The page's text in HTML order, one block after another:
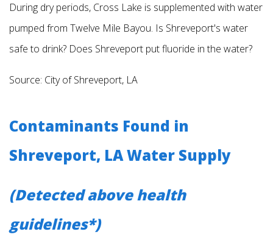
During dry periods, Cross Lake is supplemented with water
pumped from Twelve Mile Bayou. Is Shreveport's water
safe to drink? Does Shreveport put fluoride in the water?
Source: City of Shreveport, LA
Contaminants Found in
Shreveport, LA Water Supply
(Detected above health
guidelines*)